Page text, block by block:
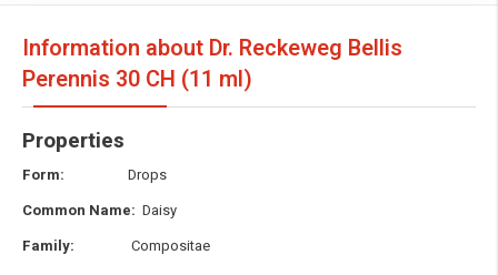
Information about Dr. Reckeweg Bellis
Perennis 30 CH (11 ml)
Properties
Form:
Drops
Common Name: Daisy
Family:
Compositae